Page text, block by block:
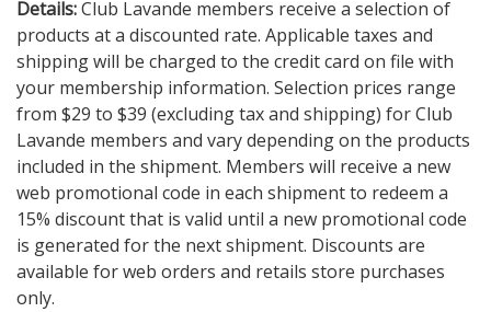
Details:Club Lavande members receive a selection of
products at a discounted rate. Applicable taxes and
shipping will be charged to the credit card on file with
your membership information. Selection prices range
from $29 to $39 (excluding tax and shipping) for Club
Lavande members and vary depending on the products
included in the shipment. Members will receive a new
web promotional code in each shipment to redeem a
15% discount that is valid until a new promotional code
is generated for the next shipment. Discounts are
available for web orders and retails store purchases
only.